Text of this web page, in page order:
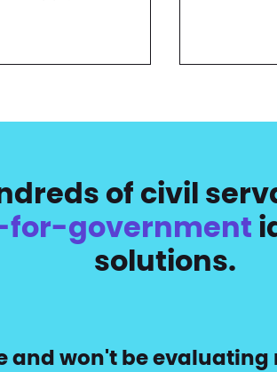
of civil
for-government
solutions.
and won't be